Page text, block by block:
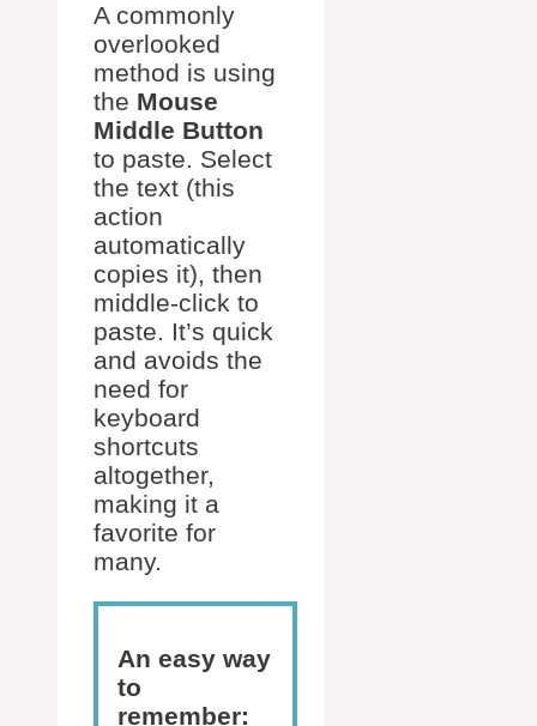
A commonly
overlooked
method is using
the Mouse
Middle Button
to paste. Select
the text (this
action
automatically
copies it), then
middle-click to
paste. It’s quick
and avoids the
need for
keyboard
shortcuts
altogether,
making it a
favorite for
many.
An easy way
to
remember: